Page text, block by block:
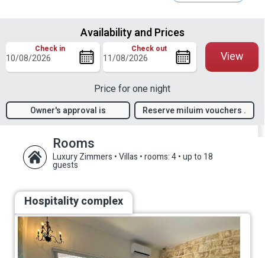
Availability and Prices
Check in Check out
Price for one night
View
Owner's approval is
Reserve miluim vouchers .
Rooms
Luxury Zimmers • Villas •rooms: 4•up to 18
guests
Hospitality complex